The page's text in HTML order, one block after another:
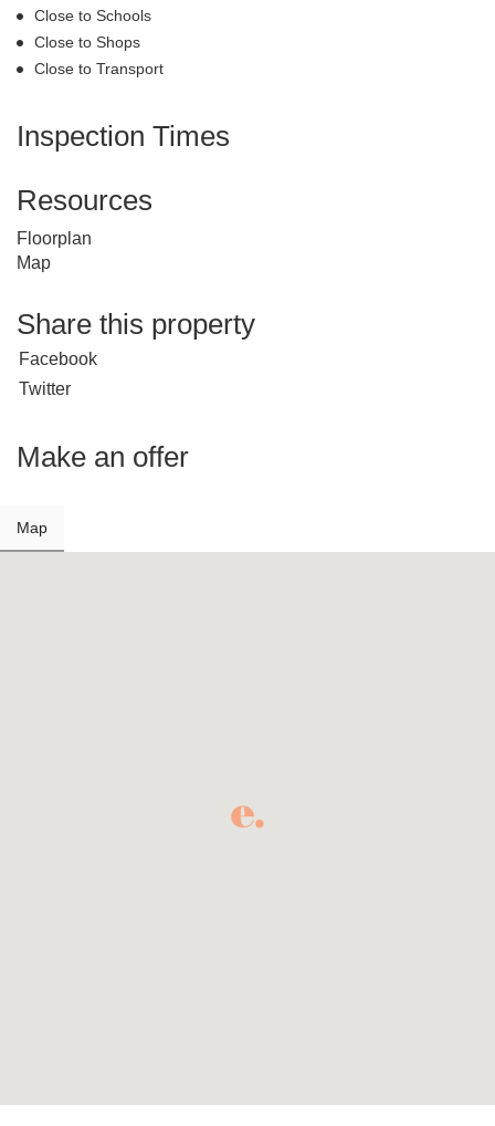
Close to Schools
Close to Shops
Close to Transport
Inspection Times
Resources
Floorplan
Map
Share this property
Facebook
Twitter
Make an offer
Map